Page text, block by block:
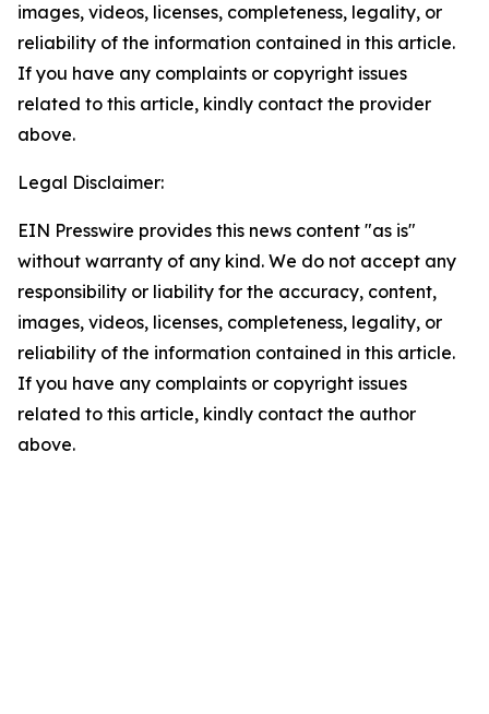
images, videos, licenses, completeness, legality, or
reliability of the information contained in this article.
If you have any complaints or copyright issues
related to this article, kindly contact the provider
above.
Legal Disclaimer:
EIN Presswire provides this news content "as is"
without warranty of any kind. We do not accept any
responsibility or liability for the accuracy, content,
images, videos, licenses, completeness, legality, or
reliability of the information contained in this article.
If you have any complaints or copyright issues
related to this article, kindly contact the author
above.